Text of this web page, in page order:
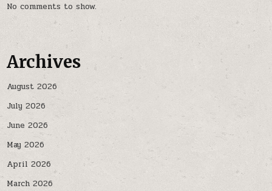
No comments to show.
Archives
August 2026
July 2026
June 2026
May 2026
April 2026
March 2026